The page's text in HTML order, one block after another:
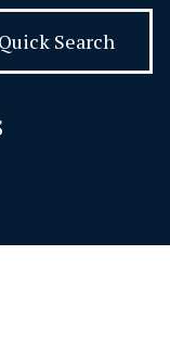
Quick Search